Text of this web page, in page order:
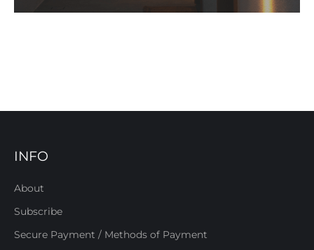
INFO
About
Subscribe
Secure Payment / Methods of Payment